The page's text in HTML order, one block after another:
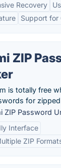
Recovery
Support for
ZIP
is totally free
for
ZIP Password
Interface
ZIP